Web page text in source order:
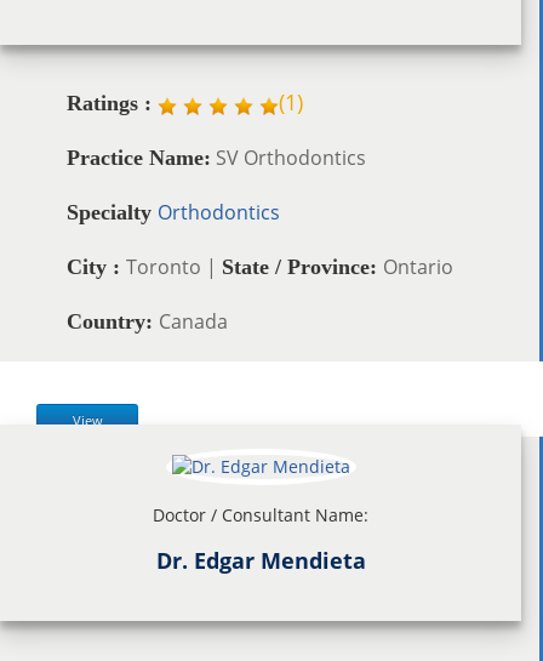
Ratings : (1)
Practice Name: SV Orthodontics
Specialty Orthodontics
City : Toronto | State / Province: Ontario
Country: Canada
View
Doctor / Consultant Name:
Dr. Edgar Mendieta